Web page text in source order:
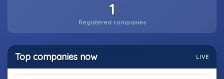
1
Registered companies
Top companies now LIVE